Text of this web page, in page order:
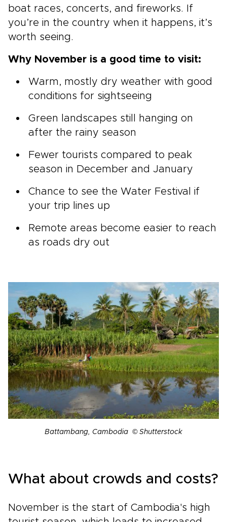
boat races, concerts, and fireworks. If
you’re in the country when it happens, it’s
worth seeing.
Why November is a good time to visit:
Warm, mostly dry weather with good
conditions for sightseeing
Green landscapes still hanging on
after the rainy season
Fewer tourists compared to peak
season in December and January
Chance to see the Water Festival if
your trip lines up
Remote areas become easier to reach
as roads dry out
Battambang, Cambodia © Shutterstock
What about crowds and costs?
November is the start of Cambodia's high